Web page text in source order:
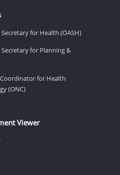
for Health (OASH)
for Planning &
for Health
(ONC)
Viewer